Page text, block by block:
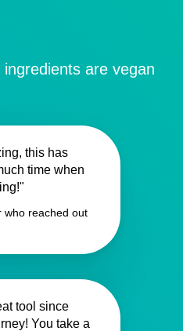
are vegan
this has
time when
reached out
tool since
You take a